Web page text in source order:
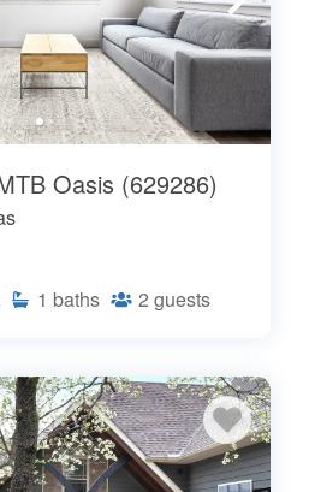
Oasis (629286)
1 baths 2 guests